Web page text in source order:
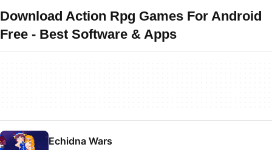
Download Action Rpg Games For Android
Free - Best Software & Apps
Echidna Wars